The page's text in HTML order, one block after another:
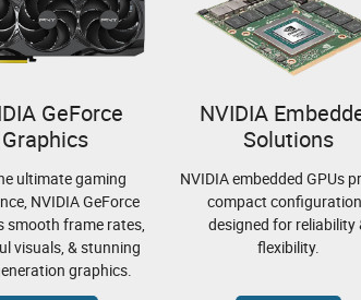
GeForce
Graphics
ultimate gaming
NVIDIA GeForce
smooth frame rates,
visuals, & stunning
graphics.
NVIDIA
Solutions
NVIDIA embedded GPUs
compact
designed for reliability
flexibility.